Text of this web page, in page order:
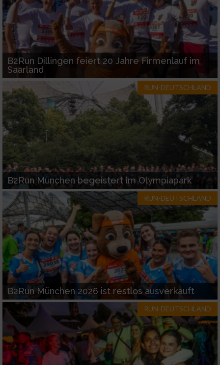
B2Run Dillingen feiert 20 Jahre Firmenlauf im
Saarland
RUN-DEUTSCHLAND
B2Run München begeistert im Olympiapark
RUN-DEUTSCHLAND
B2Run München 2026 ist restlos ausverkauft
RUN-DEUTSCHLAND